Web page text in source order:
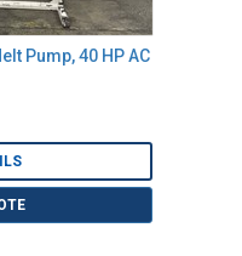
Pump, 40 HP AC